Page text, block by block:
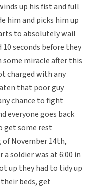
up his fist and full
him and picks him up
to absolutely wail
seconds before they
some miracle after this
charged with any
that poor guy
chance to fight
everyone goes back
get some rest
of November 14th,
a soldier was at 6:00 in
up they had to tidy up
beds, get